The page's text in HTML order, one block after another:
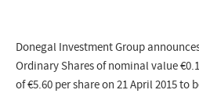
Donegal Investment Group
Ordinary Shares of nominal value
of €5.60 per share on 21 April 2015 to